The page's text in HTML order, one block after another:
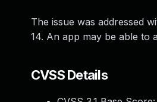
The issue was addressed
14. An app may be able to
CVSS Details